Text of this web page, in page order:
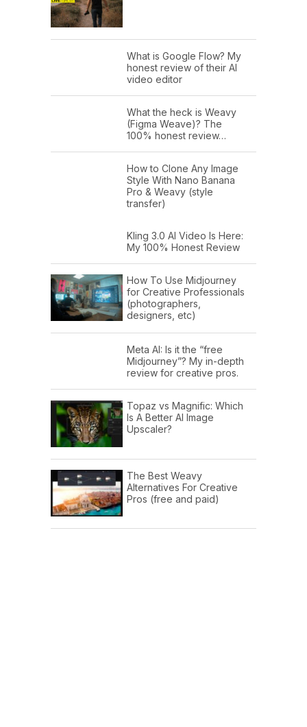
What is Google Flow? My
honest review of their AI
video editor
What the heck is Weavy
(Figma Weave)? The
100% honest review…
How to Clone Any Image
Style With Nano Banana
Pro & Weavy (style
transfer)
Kling 3.0 AI Video Is Here:
My 100% Honest Review
How To Use Midjourney
for Creative Professionals
(photographers,
designers, etc)
Meta AI: Is it the “free
Midjourney”? My in-depth
review for creative pros.
Topaz vs Magnific: Which
Is A Better AI Image
Upscaler?
The Best Weavy
Alternatives For Creative
Pros (free and paid)